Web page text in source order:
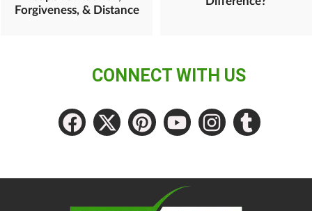
Forgiveness, & Distance
CONNECT WITH US